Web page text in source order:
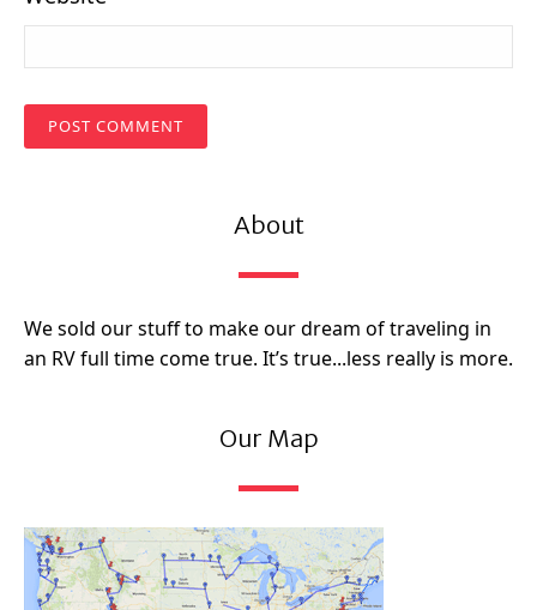
About
We sold our stuff to make our dream of traveling in
an RV full time come true. It’s true...less really is more.
Our Map